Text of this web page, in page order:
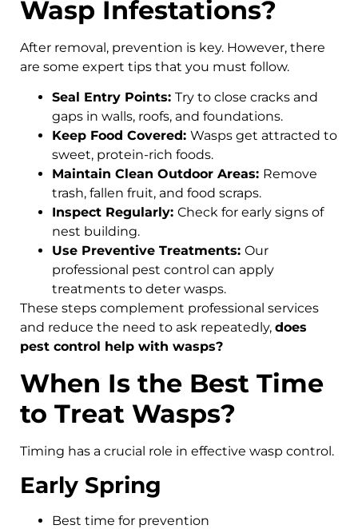
Wasp Infestations?
After removal, prevention is key. However, there
are some expert tips that you must follow.
Seal Entry Points: Try to close cracks and
gaps in walls, roofs, and foundations.
Keep Food Covered: Wasps get attracted to
sweet, protein-rich foods.
Maintain Clean Outdoor Areas: Remove
trash, fallen fruit, and food scraps.
Inspect Regularly: Check for early signs of
nest building.
Use Preventive Treatments: Our
professional pest control can apply
treatments to deter wasps.
These steps complement professional services
and reduce the need to ask repeatedly, does
pest control help with wasps?
When Is the Best Time
to Treat Wasps?
Timing has a crucial role in effective wasp control.
Early Spring
Best time for prevention